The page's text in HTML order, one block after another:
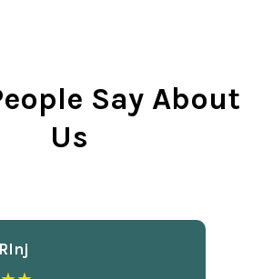
Say About
Us